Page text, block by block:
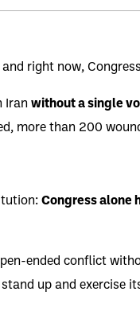
right now,
Iran without a single
more than 200
Congress alone
ended conflict
up and exercise